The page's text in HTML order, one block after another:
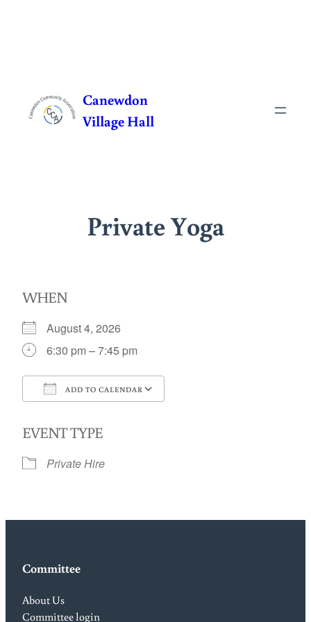
content
Canewdon
Village Hall
Private Yoga
WHEN
August 4, 2026
6:30 pm – 7:45 pm
ADD TO CALENDAR
EVENT TYPE
Private Hire
Committee
About Us
Committee login